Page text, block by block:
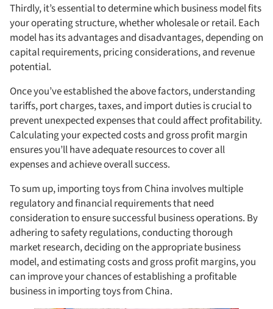
Thirdly, it’s essential to determine which business model fits
your operating structure, whether wholesale or retail. Each
model has its advantages and disadvantages, depending on
capital requirements, pricing considerations, and revenue
potential.
Once you’ve established the above factors, understanding
tariffs, port charges, taxes, and import duties is crucial to
prevent unexpected expenses that could affect profitability.
Calculating your expected costs and gross profit margin
ensures you’ll have adequate resources to cover all
expenses and achieve overall success.
To sum up, importing toys from China involves multiple
regulatory and financial requirements that need
consideration to ensure successful business operations. By
adhering to safety regulations, conducting thorough
market research, deciding on the appropriate business
model, and estimating costs and gross profit margins, you
can improve your chances of establishing a profitable
business in importing toys from China.